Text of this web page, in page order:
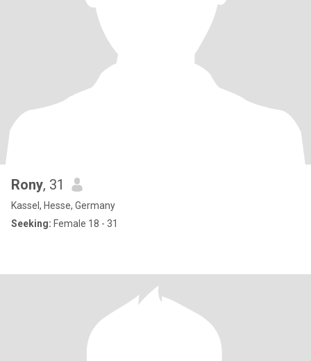
Rony, 31
Kassel, Hesse, Germany
Seeking: Female 18 - 31